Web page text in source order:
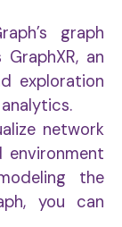
graph
an
exploration
network
the
you can